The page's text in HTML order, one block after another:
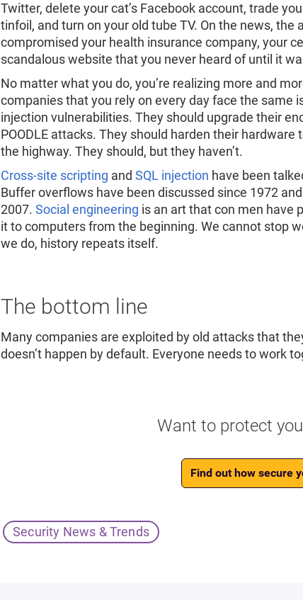
Twitter, delete your cat’s Facebook account, trade
tinfoil, and turn on your old tube TV. On the news,
compromised your health insurance company, your
scandalous website that you never heard of until it
No matter what you do, you’re realizing more and
companies that you rely on every day face the same
injection vulnerabilities. They should upgrade their
POODLE attacks. They should harden their
the highway. They should, but they haven’t.
Cross-site scripting and SQL injection have been
Buffer overflows have been discussed since 1972
2007. Social engineering is an art that con men have
it to computers from the beginning. We cannot stop
we do, history repeats itself.
The bottom line
Many companies are exploited by old attacks that
doesn’t happen by default. Everyone needs to work
Want to protect
Find out how secure
Security News & Trends